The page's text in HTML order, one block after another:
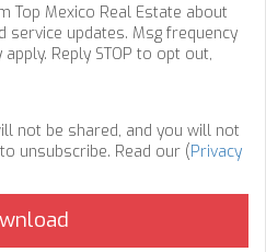
Top Mexico Real Estate about
service updates. Msg frequency
Reply STOP to opt out,
not be shared, and you will not
unsubscribe. Read our (Privacy